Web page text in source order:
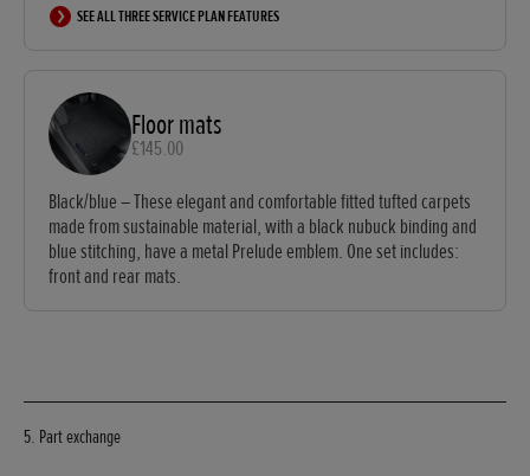
SEE ALL THREE SERVICE PLAN FEATURES
Floor mats
£145.00
Black/blue – These elegant and comfortable fitted tufted carpets
made from sustainable material, with a black nubuck binding and
blue stitching, have a metal Prelude emblem. One set includes:
front and rear mats.
5. Part exchange